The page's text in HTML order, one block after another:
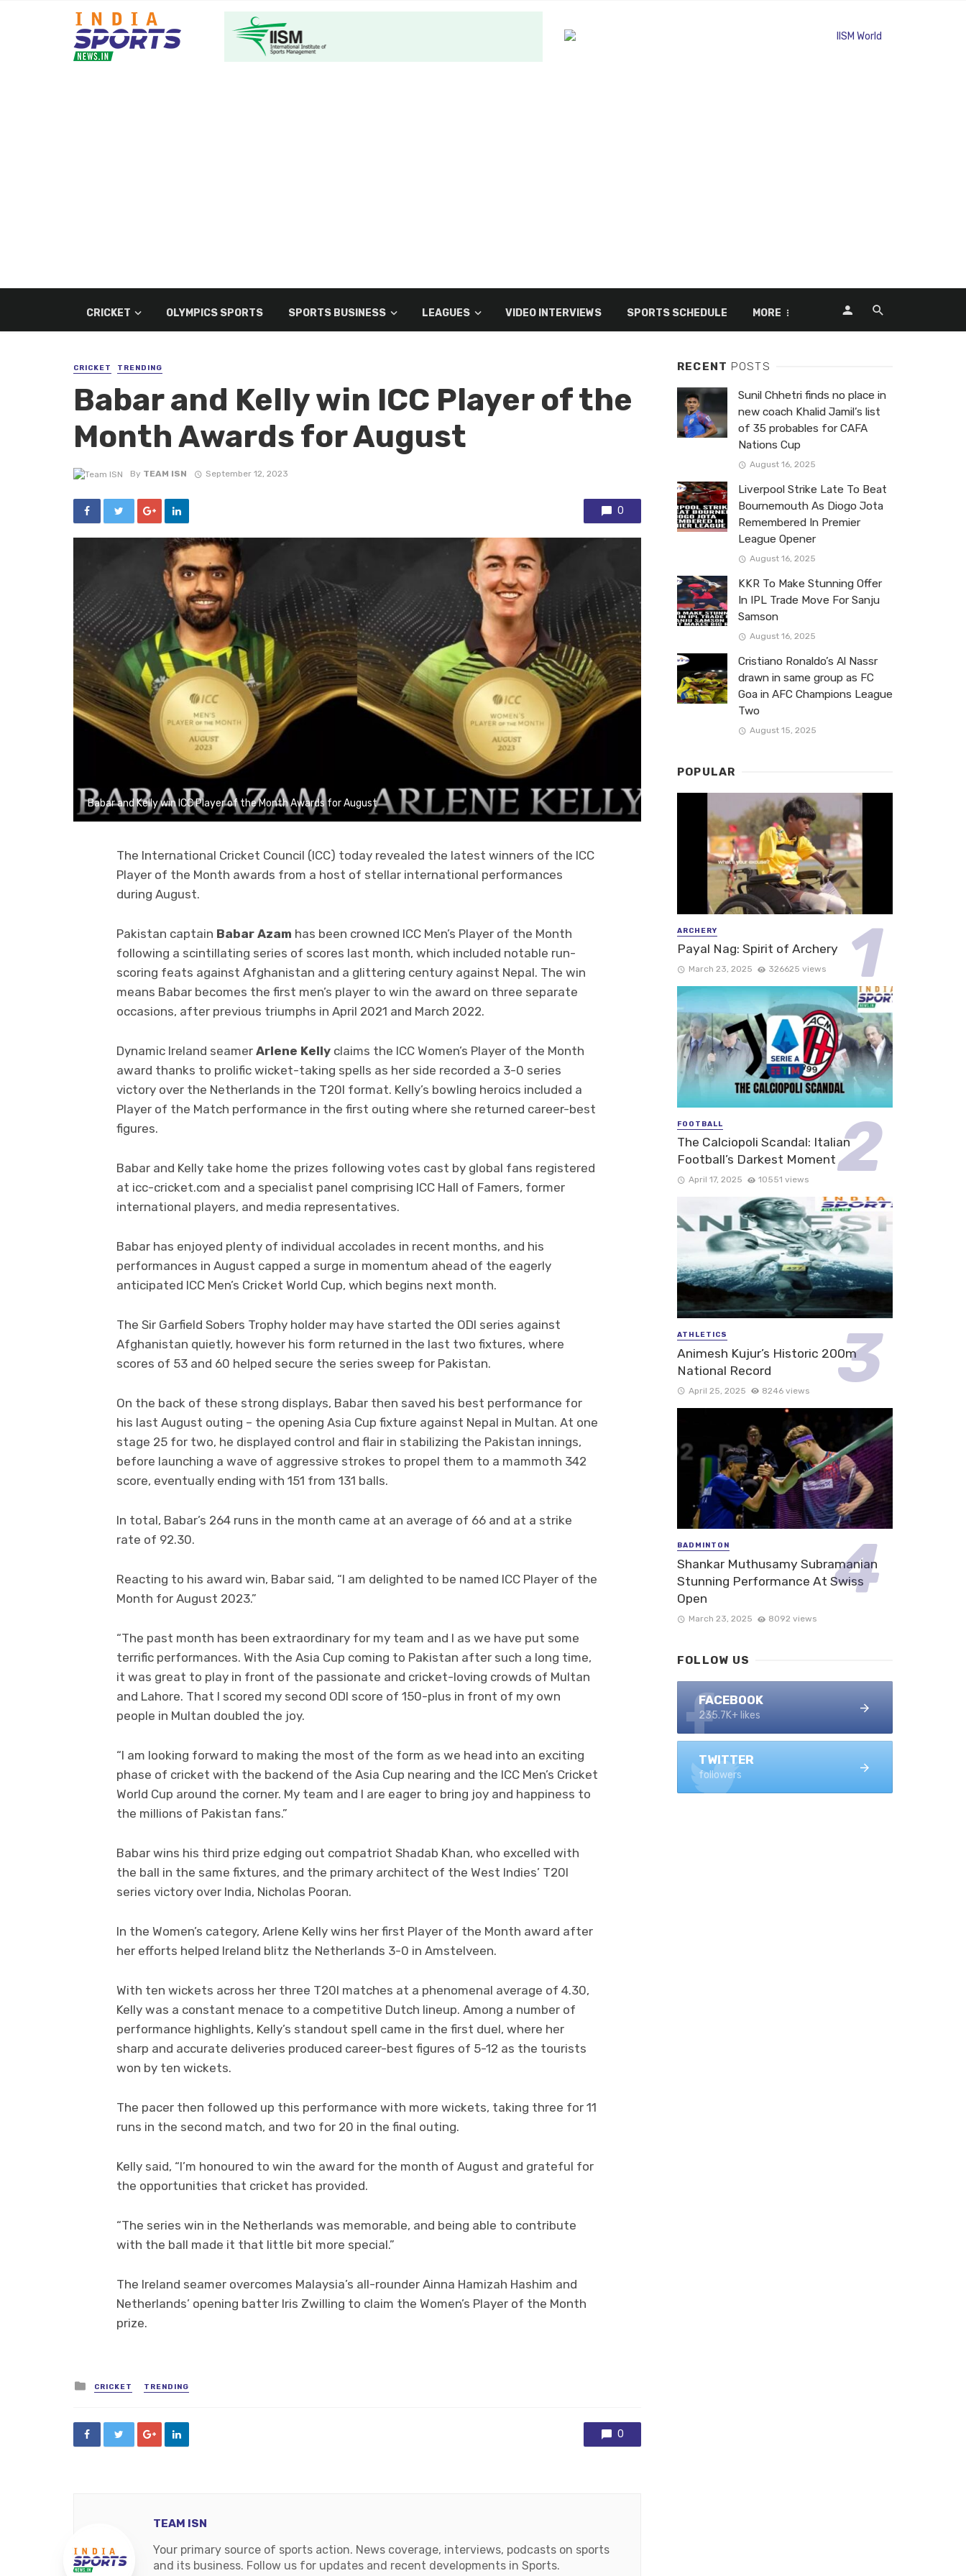
CRICKET OLYMPICS SPORTS SPORTS BUSINESS LEAGUES VIDEO INTERVIEWS SPORTS SCHEDULE MORE
CRICKET TRENDING
Babar and Kelly win ICC Player of the
Month Awards for August
By TEAM ISN September 12, 2023
0
Babar and Kelly win ICC Player of the Month Awards for August
The International Cricket Council (ICC) today revealed the latest winners of the ICC
Player of the Month awards from a host of stellar international performances
during August.
Pakistan captain Babar Azam has been crowned ICC Men’s Player of the Month
following a scintillating series of scores last month, which included notable run-
scoring feats against Afghanistan and a glittering century against Nepal. The win
means Babar becomes the first men’s player to win the award on three separate
occasions, after previous triumphs in April 2021 and March 2022.
Dynamic Ireland seamer Arlene Kelly claims the ICC Women’s Player of the Month
award thanks to prolific wicket-taking spells as her side recorded a 3-0 series
victory over the Netherlands in the T20I format. Kelly’s bowling heroics included a
Player of the Match performance in the first outing where she returned career-best
figures.
Babar and Kelly take home the prizes following votes cast by global fans registered
at icc-cricket.com and a specialist panel comprising ICC Hall of Famers, former
international players, and media representatives.
Babar has enjoyed plenty of individual accolades in recent months, and his
performances in August capped a surge in momentum ahead of the eagerly
anticipated ICC Men’s Cricket World Cup, which begins next month.
The Sir Garfield Sobers Trophy holder may have started the ODI series against
Afghanistan quietly, however his form returned in the last two fixtures, where
scores of 53 and 60 helped secure the series sweep for Pakistan.
On the back of these strong displays, Babar then saved his best performance for
his last August outing – the opening Asia Cup fixture against Nepal in Multan. At one
stage 25 for two, he displayed control and flair in stabilizing the Pakistan innings,
before launching a wave of aggressive strokes to propel them to a mammoth 342
score, eventually ending with 151 from 131 balls.
In total, Babar’s 264 runs in the month came at an average of 66 and at a strike
rate of 92.30.
Reacting to his award win, Babar said, “I am delighted to be named ICC Player of the
Month for August 2023.”
“The past month has been extraordinary for my team and I as we have put some
terrific performances. With the Asia Cup coming to Pakistan after such a long time,
it was great to play in front of the passionate and cricket-loving crowds of Multan
and Lahore. That I scored my second ODI score of 150-plus in front of my own
people in Multan doubled the joy.
“I am looking forward to making the most of the form as we head into an exciting
phase of cricket with the backend of the Asia Cup nearing and the ICC Men’s Cricket
World Cup around the corner. My team and I are eager to bring joy and happiness to
the millions of Pakistan fans.”
Babar wins his third prize edging out compatriot Shadab Khan, who excelled with
the ball in the same fixtures, and the primary architect of the West Indies’ T20I
series victory over India, Nicholas Pooran.
In the Women’s category, Arlene Kelly wins her first Player of the Month award after
her efforts helped Ireland blitz the Netherlands 3-0 in Amstelveen.
With ten wickets across her three T20I matches at a phenomenal average of 4.30,
Kelly was a constant menace to a competitive Dutch lineup. Among a number of
performance highlights, Kelly’s standout spell came in the first duel, where her
sharp and accurate deliveries produced career-best figures of 5-12 as the tourists
won by ten wickets.
The pacer then followed up this performance with more wickets, taking three for 11
runs in the second match, and two for 20 in the final outing.
Kelly said, “I’m honoured to win the award for the month of August and grateful for
the opportunities that cricket has provided.
“The series win in the Netherlands was memorable, and being able to contribute
with the ball made it that little bit more special.”
The Ireland seamer overcomes Malaysia’s all-rounder Ainna Hamizah Hashim and
Netherlands’ opening batter Iris Zwilling to claim the Women’s Player of the Month
prize.
Posted
in
CRICKET TRENDING
0
TEAM ISN
Your primary source of sports action. News coverage, interviews, podcasts on sports
and its business. Follow us for updates and recent developments in Sports.
RECENT POSTS
Sunil Chhetri finds no place in
new coach Khalid Jamil’s list
of 35 probables for CAFA
Nations Cup
August 16, 2025
Liverpool Strike Late To Beat
Bournemouth As Diogo Jota
Remembered In Premier
League Opener
August 16, 2025
KKR To Make Stunning Offer
In IPL Trade Move For Sanju
Samson
August 16, 2025
Cristiano Ronaldo’s Al Nassr
drawn in same group as FC
Goa in AFC Champions League
Two
August 15, 2025
POPULAR
ARCHERY
Payal Nag: Spirit of Archery
March 23, 2025 326625 views
FOOTBALL
The Calciopoli Scandal: Italian
Football’s Darkest Moment
April 17, 2025 10551 views
ATHLETICS
Animesh Kujur’s Historic 200m
National Record
April 25, 2025 8246 views
BADMINTON
Shankar Muthusamy Subramanian
Stunning Performance At Swiss
Open
March 23, 2025 8092 views
FOLLOW US
FACEBOOK
235.7K+ likes
TWITTER
followers